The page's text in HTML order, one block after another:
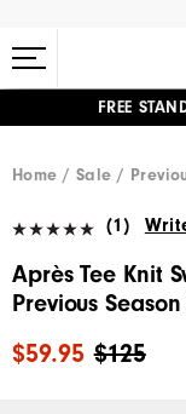
FREE
Home
Sale
(1)
Après Tee Knit
Previous
$125
$59.95